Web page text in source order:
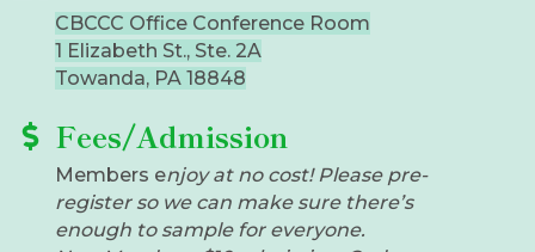
CBCCC Office Conference Room
1 Elizabeth St., Ste. 2A
Towanda, PA 18848
Fees/Admission
​Members enjoy at no cost! Please pre-
register so we can make sure there’s
enough to sample for everyone.